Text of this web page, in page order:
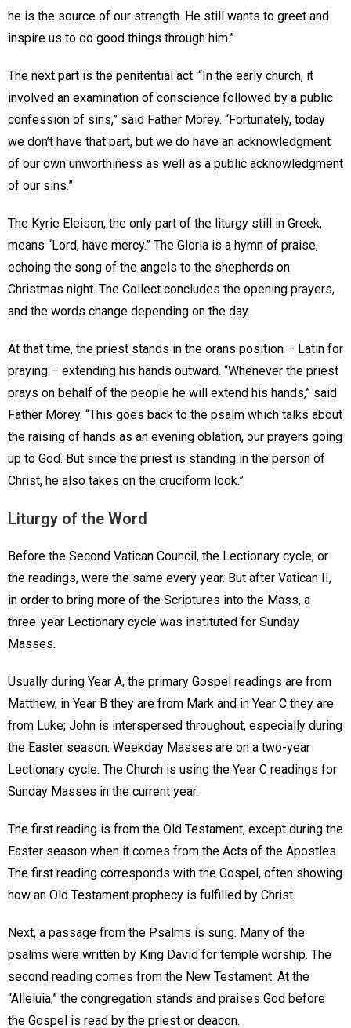
he is the source of our strength. He still wants to greet and
inspire us to do good things through him.”
The next part is the penitential act. “In the early church, it
involved an examination of conscience followed by a public
confession of sins,” said Father Morey. “Fortunately, today
we don’t have that part, but we do have an acknowledgment
of our own unworthiness as well as a public acknowledgment
of our sins.”
The Kyrie Eleison, the only part of the liturgy still in Greek,
means “Lord, have mercy.” The Gloria is a hymn of praise,
echoing the song of the angels to the shepherds on
Christmas night. The Collect concludes the opening prayers,
and the words change depending on the day.
At that time, the priest stands in the orans position – Latin for
praying – extending his hands outward. “Whenever the priest
prays on behalf of the people he will extend his hands,” said
Father Morey. “This goes back to the psalm which talks about
the raising of hands as an evening oblation, our prayers going
up to God. But since the priest is standing in the person of
Christ, he also takes on the cruciform look.”
Liturgy of the Word
Before the Second Vatican Council, the Lectionary cycle, or
the readings, were the same every year. But after Vatican II,
in order to bring more of the Scriptures into the Mass, a
three-year Lectionary cycle was instituted for Sunday
Masses.
Usually during Year A, the primary Gospel readings are from
Matthew, in Year B they are from Mark and in Year C they are
from Luke; John is interspersed throughout, especially during
the Easter season. Weekday Masses are on a two-year
Lectionary cycle. The Church is using the Year C readings for
Sunday Masses in the current year.
The first reading is from the Old Testament, except during the
Easter season when it comes from the Acts of the Apostles.
The first reading corresponds with the Gospel, often showing
how an Old Testament prophecy is fulfilled by Christ.
Next, a passage from the Psalms is sung. Many of the
psalms were written by King David for temple worship. The
second reading comes from the New Testament. At the
“Alleluia,” the congregation stands and praises God before
the Gospel is read by the priest or deacon.